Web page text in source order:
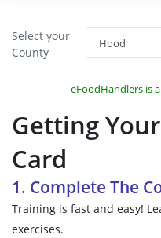
Select your
County
eFoodHandlers is
Getting
Card
1. Complete The
Training is fast and easy!
exercises.